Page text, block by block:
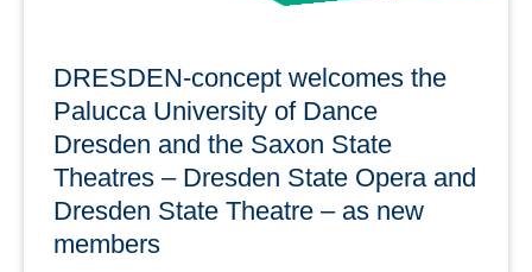
DRESDEN-concept welcomes the
Palucca University of Dance
Dresden and the Saxon State
Theatres – Dresden State Opera and
Dresden State Theatre – as new
members